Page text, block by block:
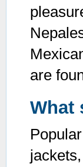
are
What